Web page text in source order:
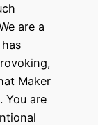
are a
Maker
You are